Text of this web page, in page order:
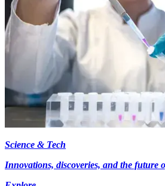
Science & Tech
Innovations, discoveries, and the future